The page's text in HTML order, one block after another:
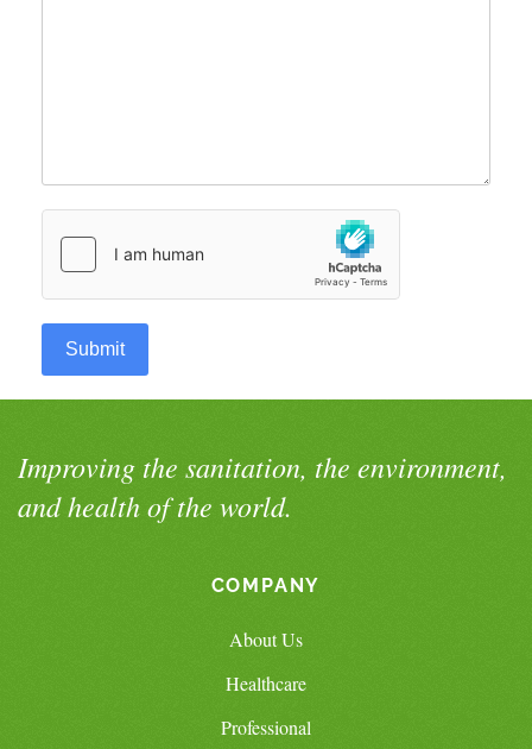
Submit
Improving the sanitation, the environment,
and health of the world.
COMPANY
About Us
Healthcare
Professional